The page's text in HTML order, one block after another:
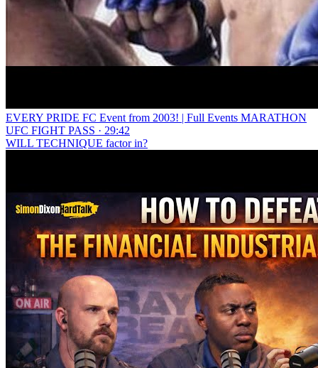
EVERY PRIDE FC Event from 2003! | Full Events MARATHON
UFC FIGHT PASS · 29:42
WILL TECHNIQUE factor in?